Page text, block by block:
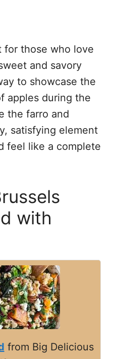
for those who love
and savory
to showcase the
apples during the
the farro and
satisfying element
feel like a complete
with
from Big Delicious